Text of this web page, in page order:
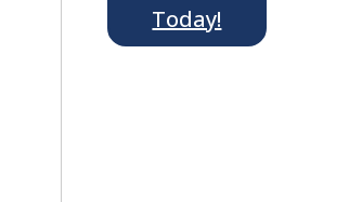
Today!